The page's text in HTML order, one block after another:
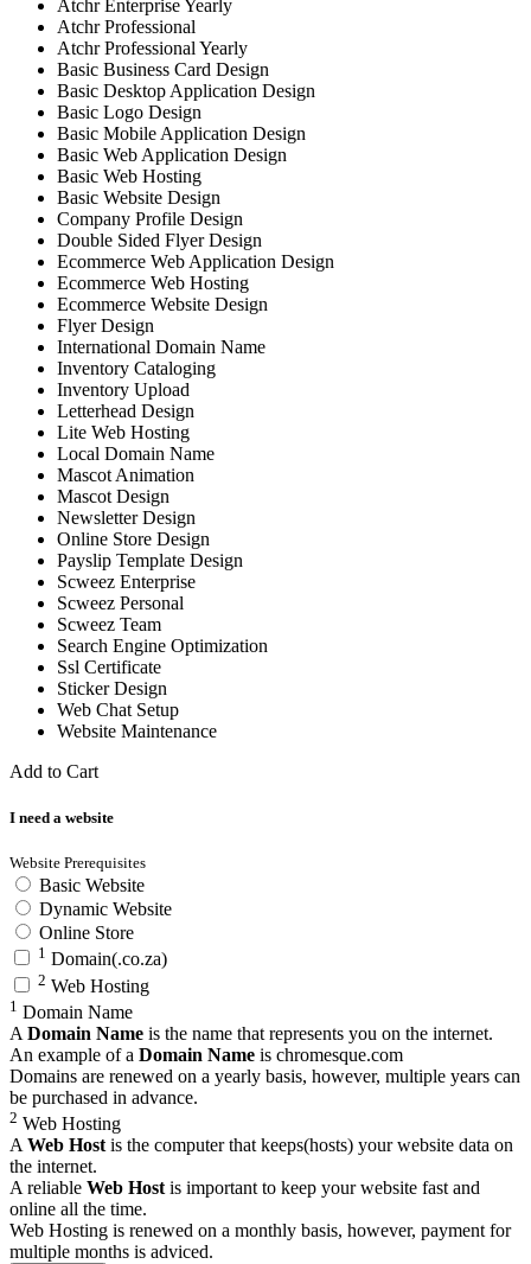
Atchr Enterprise Yearly
Atchr Professional
Atchr Professional Yearly
Basic Business Card Design
Basic Desktop Application Design
Basic Logo Design
Basic Mobile Application Design
Basic Web Application Design
Basic Web Hosting
Basic Website Design
Company Profile Design
Double Sided Flyer Design
Ecommerce Web Application Design
Ecommerce Web Hosting
Ecommerce Website Design
Flyer Design
International Domain Name
Inventory Cataloging
Inventory Upload
Letterhead Design
Lite Web Hosting
Local Domain Name
Mascot Animation
Mascot Design
Newsletter Design
Online Store Design
Payslip Template Design
Scweez Enterprise
Scweez Personal
Scweez Team
Search Engine Optimization
Ssl Certificate
Sticker Design
Web Chat Setup
Website Maintenance
Add to Cart
I need a website
Website Prerequisites
Basic Website
Dynamic Website
Online Store
1 Domain(.co.za)
2 Web Hosting
1 Domain Name
A Domain Name is the name that represents you on the internet.
An example of a Domain Name is chromesque.com
Domains are renewed on a yearly basis, however, multiple years can
be purchased in advance.
2 Web Hosting
A Web Host is the computer that keeps(hosts) your website data on
the internet.
A reliable Web Host is important to keep your website fast and
online all the time.
Web Hosting is renewed on a monthly basis, however, payment for
multiple months is adviced.